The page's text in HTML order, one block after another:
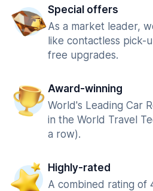
Special offers
As a market leader,
like contactless pick-
free upgrades.
Award-winning
World's Leading Car
in the World Travel
a row).
Highly-rated
A combined rating of